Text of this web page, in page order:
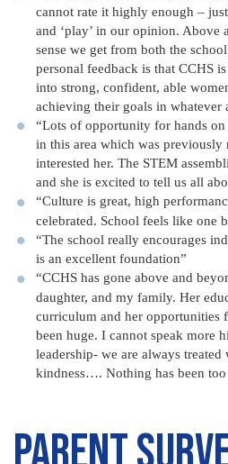
cannot rate it highly enough –
and ‘play’ in our opinion. Above
sense we get from both the
personal feedback is that CCHS
into strong, confident, able
achieving their goals in whatever
“Lots of opportunity for hands
in this area which was previously
interested her. The STEM
and she is excited to tell us all
“Culture is great, high
celebrated. School feels like one
“The school really encourages
is an excellent foundation”
“CCHS has gone above and
daughter, and my family. Her
curriculum and her opportunities
been huge. I cannot speak more
leadership- we are always treated
kindness…. Nothing has been